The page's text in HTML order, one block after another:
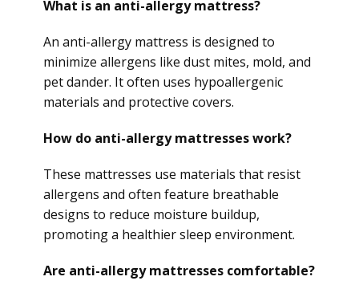
What is an anti-allergy mattress?
An anti-allergy mattress is designed to
minimize allergens like dust mites, mold, and
pet dander. It often uses hypoallergenic
materials and protective covers.
How do anti-allergy mattresses work?
These mattresses use materials that resist
allergens and often feature breathable
designs to reduce moisture buildup,
promoting a healthier sleep environment.
Are anti-allergy mattresses comfortable?